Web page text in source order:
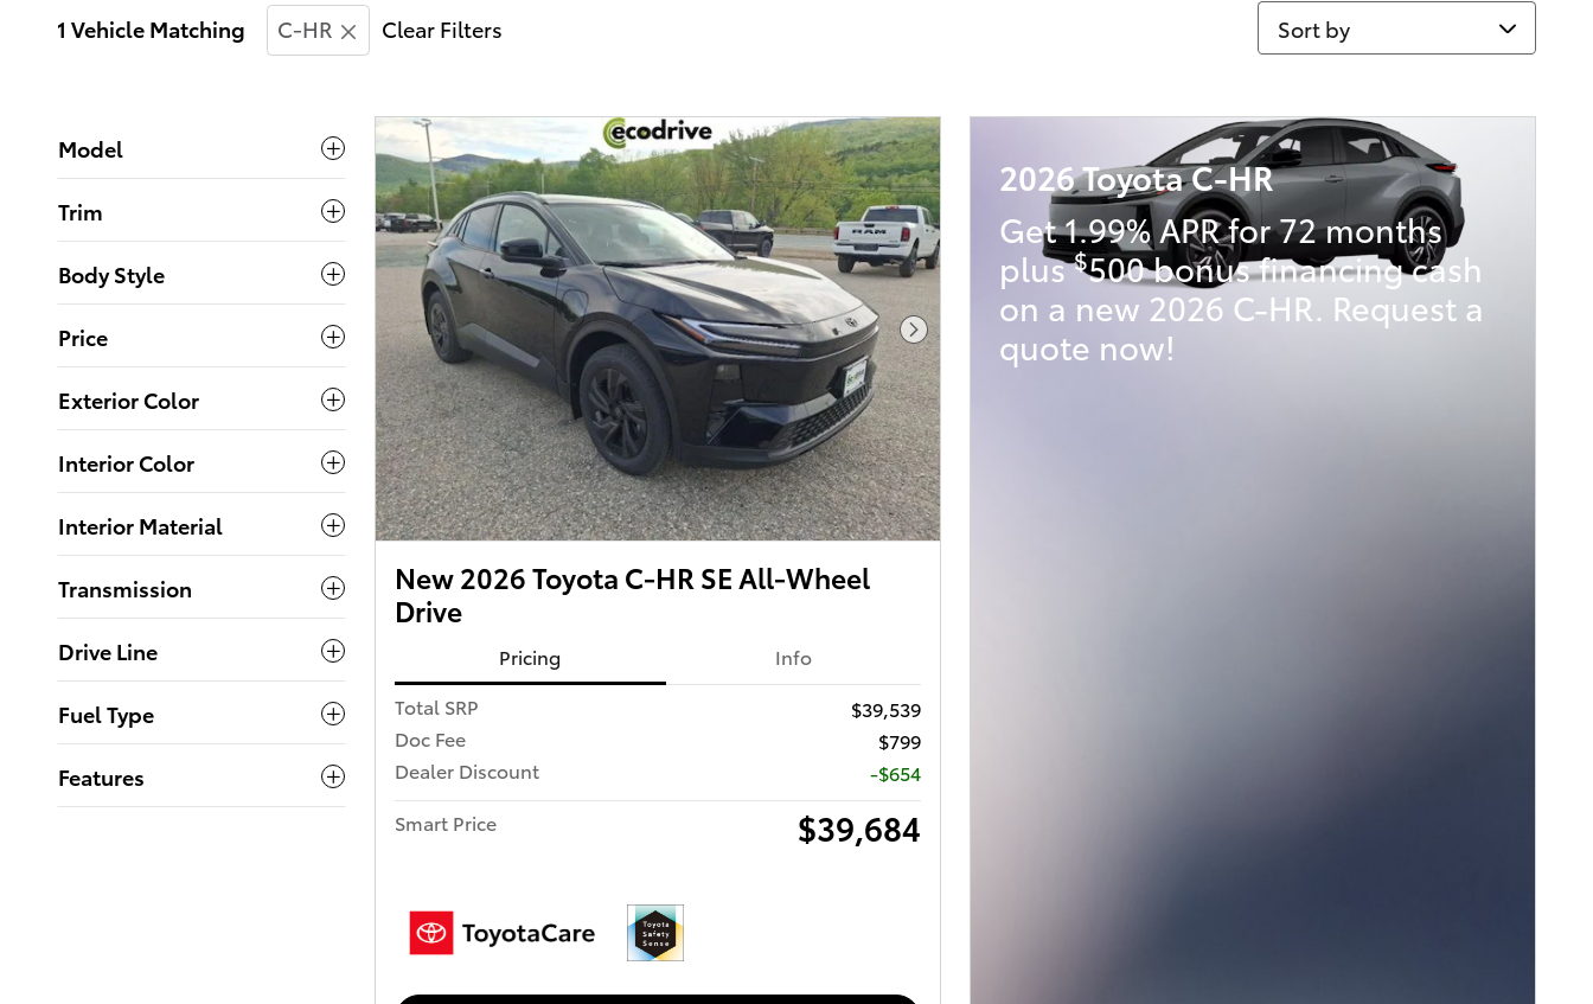
1 Vehicle Matching C-HR Clear Filters Sort by
Model
Trim
Body Style
Price
Exterior Color
Interior Color
Interior Material
Transmission
Drive Line
Fuel Type
Features
Next Photo
New 2026 Toyota C-HR SE All-Wheel
Drive
Pricing
Info
Total SRP
$39,539
Doc Fee
$799
Dealer Discount
-$654
Smart Price
$39,684
2026 Toyota C-HR
Get 1.99% APR for 72 months
plus$500 bonus financing cash
on a new 2026 C-HR. Request a
quote now!